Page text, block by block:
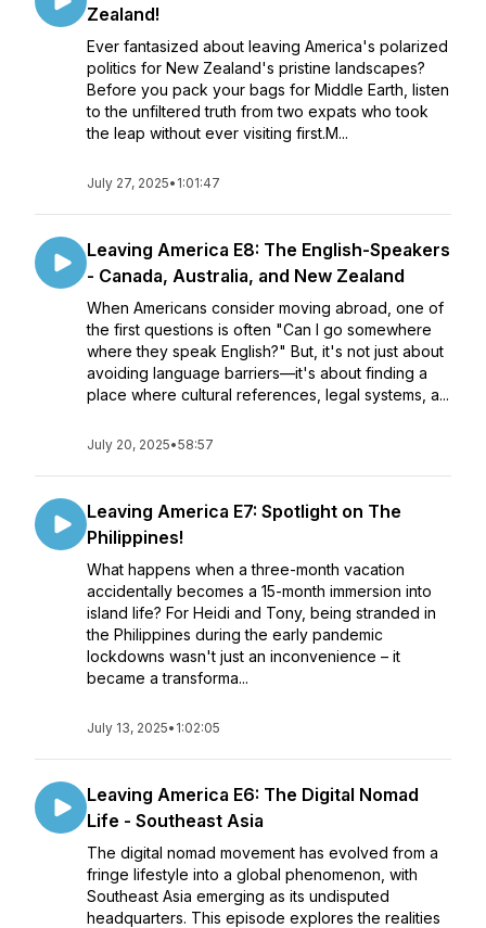
Zealand!
Ever fantasized about leaving America's polarized
politics for New Zealand's pristine landscapes?
Before you pack your bags for Middle Earth, listen
to the unfiltered truth from two expats who took
the leap without ever visiting first.M...
July 27, 2025• 1:01:47
Leaving America E8: The English-Speakers
- Canada, Australia, and New Zealand
When Americans consider moving abroad, one of
the first questions is often "Can I go somewhere
where they speak English?" But, it's not just about
avoiding language barriers—it's about finding a
place where cultural references, legal systems, a...
July 20, 2025•58:57
Leaving America E7: Spotlight on The
Philippines!
What happens when a three-month vacation
accidentally becomes a 15-month immersion into
island life? For Heidi and Tony, being stranded in
the Philippines during the early pandemic
lockdowns wasn't just an inconvenience – it
became a transforma...
July 13, 2025• 1:02:05
Leaving America E6: The Digital Nomad
Life - Southeast Asia
The digital nomad movement has evolved from a
fringe lifestyle into a global phenomenon, with
Southeast Asia emerging as its undisputed
headquarters. This episode explores the realities